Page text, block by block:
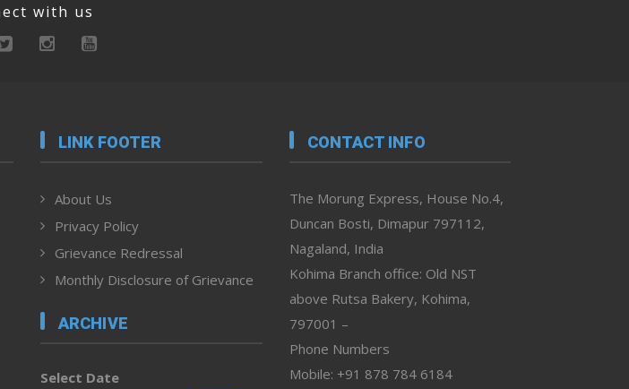
with us
LINK FOOTER
About Us
Privacy Policy
Grievance Redressal
Monthly Disclosure of Grievance
ARCHIVE
Select Date
CONTACT INFO
The Morung Express, House No.4,
Duncan Bosti, Dimapur 797112,
Nagaland, India
Kohima Branch office: Old NST
above Rutsa Bakery, Kohima,
797001 –
Phone Numbers
Mobile: +91 878 784 6184